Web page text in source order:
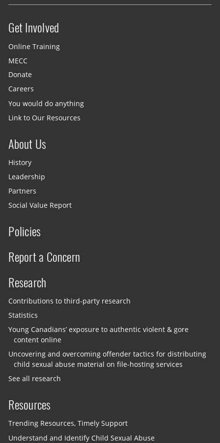
Site menu
Get Involved
Online Training
MECC
Donate
Careers
You would do anything
Link to Our Resources
About Us
History
Leadership
Partners
Social Value Report
Policies
Report a Concern
Research
Contributions to third-party research
Statistics
Young Canadians’ exposure to authentic violent & gore
content online
Uncovering and overcoming offender tactics for distributing
child sexual abuse material on file-hosting services
See all research
Resources
Trending Resources, Timely Support
Understand and Identify Child Sexual Abuse